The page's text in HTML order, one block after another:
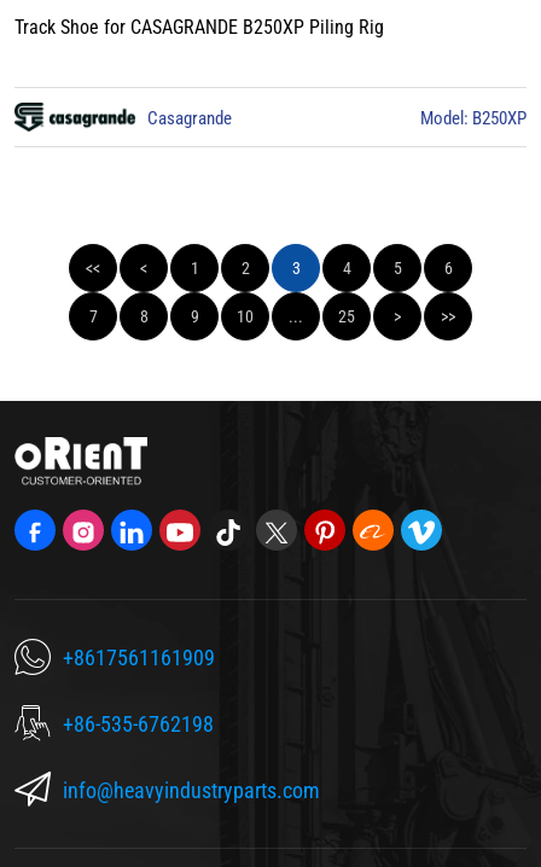
Track Shoe for CASAGRANDE B250XP Piling Rig
Casagrande Model: B250XP
<< < 1 2 3 4 5 6
7 8 9 10 ... 25 > >>
+8617561161909
+86-535-6762198
info@heavyindustryparts.com